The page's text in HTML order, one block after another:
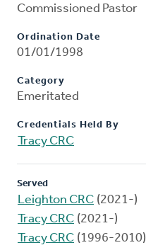
Commissioned Pastor
Ordination Date
01/01/1998
Category
Emeritated
Credentials Held By
Tracy CRC
Served
Leighton CRC (2021-)
Tracy CRC (2021-)
Tracy CRC (1996-2010)